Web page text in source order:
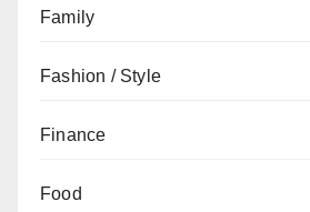
Family
Fashion / Style
Finance
Food